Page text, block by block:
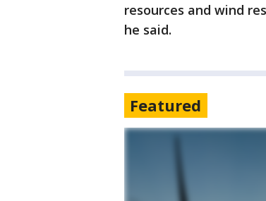
resources and wind
he said.
Featured